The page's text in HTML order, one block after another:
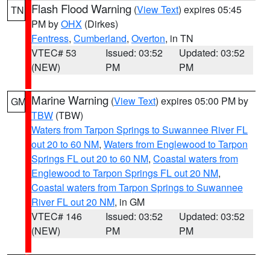
TN Flash Flood Warning (View Text) expires 05:45
PM byOHX (Dirkes)
Fentress, Cumberland, Overton, in TN
VTEC# 53
(NEW)
Issued: 03:52
PM
Updated: 03:52
PM
GM Marine Warning (View Text) expires 05:00 PM by
TBW (TBW)
Waters from Tarpon Springs to Suwannee River FL
out 20 to 60 NM, Waters from Englewood to Tarpon
Springs FL out 20 to 60 NM, Coastal waters from
Englewood to Tarpon Springs FL out 20 NM,
Coastal waters from Tarpon Springs to Suwannee
River FL out 20 NM, in GM
VTEC# 146
(NEW)
Issued: 03:52
PM
Updated: 03:52
PM